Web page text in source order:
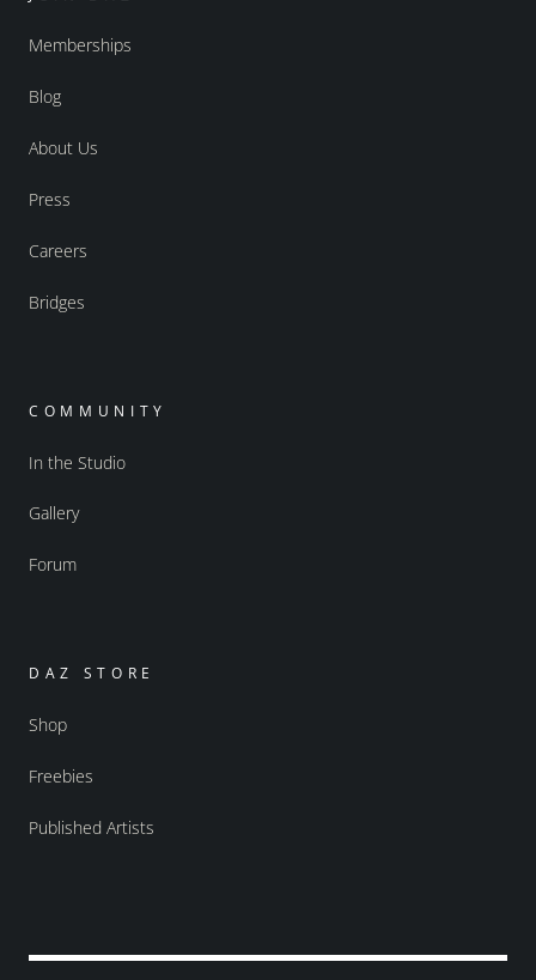
Memberships
Blog
About Us
Press
Careers
Bridges
COMMUNITY
In the Studio
Gallery
Forum
DAZ STORE
Shop
Freebies
Published Artists